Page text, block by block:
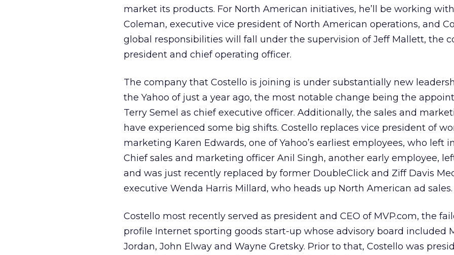
market its products. For North American initiatives, he’ll be working
Coleman, executive vice president of North American operations, and
global responsibilities will fall under the supervision of Jeff Mallett, the
president and chief operating officer.
The company that Costello is joining is under substantially new
the Yahoo of just a year ago, the most notable change being the
Terry Semel as chief executive officer. Additionally, the sales and
have experienced some big shifts. Costello replaces vice president of
marketing Karen Edwards, one of Yahoo’s earliest employees, who left
Chief sales and marketing officer Anil Singh, another early employee,
and was just recently replaced by former DoubleClick and Ziff Davis
executive Wenda Harris Millard, who heads up North American ad sales.
Costello most recently served as president and CEO of MVP.com, the
profile Internet sporting goods start-up whose advisory board included
Jordan, John Elway and Wayne Gretsky. Prior to that, Costello was